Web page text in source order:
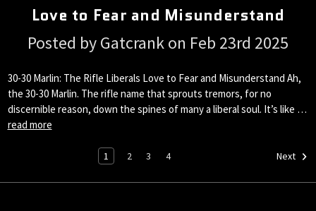
Love to Fear and Misunderstand
Posted by Gatcrank on Feb 23rd 2025
30-30 Marlin: The Rifle Liberals Love to Fear and Misunderstand Ah,
the 30-30 Marlin. The rifle name that sprouts tremors, for no
discernible reason, down the spines of many a liberal soul. It’s like …
read more
1 2 3 4 Next